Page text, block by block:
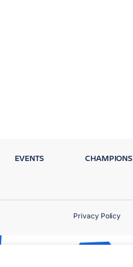
EVENTS CHAMPIONS
Privacy Policy